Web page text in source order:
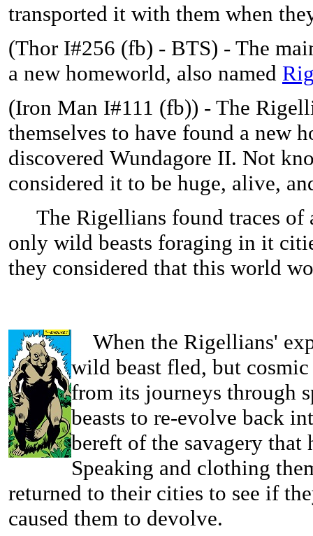
transported it with them when
(Thor I#256 (fb) - BTS) - The
a new homeworld, also named
(Iron Man I#111 (fb)) - The
themselves to have found a new
discovered Wundagore II. Not
considered it to be huge, alive,
The Rigellians found traces of
only wild beasts foraging in it
they considered that this world
When the Rigellians'
wild beast fled, but
from its journeys through
beasts to re-evolve back
bereft of the savagery
Speaking and clothing
returned to their cities to see if
caused them to devolve.